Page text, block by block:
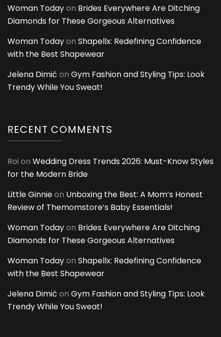
Woman Todayon Brides Everywhere Are Ditching
Diamonds for These Gorgeous Alternatives
Woman Todayon Shapellx: Redefining Confidence
with the Best Shapewear
Jelena Dimić on Gym Fashion and Styling Tips: Look
Trendy While You Sweat!
RECENT COMMENTS
Roi on Wedding Dress Trends 2026: Must-Know Styles
for the Modern Bride
Little Ginnieon Unboxing the Best: A Mom’s Honest
Review of Themomstore’s Baby Essentials!
Woman Todayon Brides Everywhere Are Ditching
Diamonds for These Gorgeous Alternatives
Woman Todayon Shapellx: Redefining Confidence
with the Best Shapewear
Jelena Dimić on Gym Fashion and Styling Tips: Look
Trendy While You Sweat!